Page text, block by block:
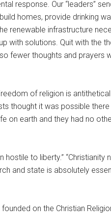
response. Our “leaders”
homes, provide drinking
renewable infrastructure
with solutions. Quit with the
fewer thoughts and prayers
of religion is
thought it was possible
on earth and they had no
to liberty.” “Christianity
and state is absolutely
on the Christian